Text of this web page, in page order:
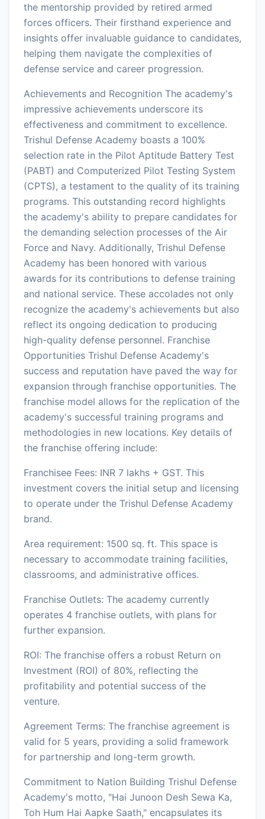
the mentorship provided by retired armed
forces officers. Their firsthand experience and
insights offer invaluable guidance to candidates,
helping them navigate the complexities of
defense service and career progression.
Achievements and Recognition The academy's
impressive achievements underscore its
effectiveness and commitment to excellence.
Trishul Defense Academy boasts a 100%
selection rate in the Pilot Aptitude Battery Test
(PABT) and Computerized Pilot Testing System
(CPTS), a testament to the quality of its training
programs. This outstanding record highlights
the academy's ability to prepare candidates for
the demanding selection processes of the Air
Force and Navy. Additionally, Trishul Defense
Academy has been honored with various
awards for its contributions to defense training
and national service. These accolades not only
recognize the academy's achievements but also
reflect its ongoing dedication to producing
high-quality defense personnel. Franchise
Opportunities Trishul Defense Academy's
success and reputation have paved the way for
expansion through franchise opportunities. The
franchise model allows for the replication of the
academy's successful training programs and
methodologies in new locations. Key details of
the franchise offering include:
Franchisee Fees: INR 7 lakhs + GST. This
investment covers the initial setup and licensing
to operate under the Trishul Defense Academy
brand.
Area requirement: 1500 sq. ft. This space is
necessary to accommodate training facilities,
classrooms, and administrative offices.
Franchise Outlets: The academy currently
operates 4 franchise outlets, with plans for
further expansion.
ROI: The franchise offers a robust Return on
Investment (ROI) of 80%, reflecting the
profitability and potential success of the
venture.
Agreement Terms: The franchise agreement is
valid for 5 years, providing a solid framework
for partnership and long-term growth.
Commitment to Nation Building Trishul Defense
Academy's motto, "Hai Junoon Desh Sewa Ka,
Toh Hum Hai Aapke Saath," encapsulates its